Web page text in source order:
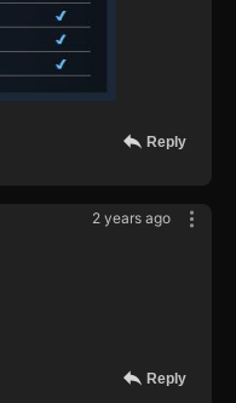
Reply
2 years ago
Reply